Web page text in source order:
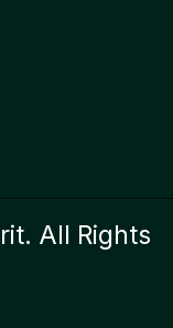
All Rights